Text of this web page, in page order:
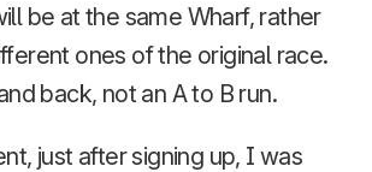
be at the same Wharf, rather
ones of the original race.
back, not an A to B run.
just after signing up, I was